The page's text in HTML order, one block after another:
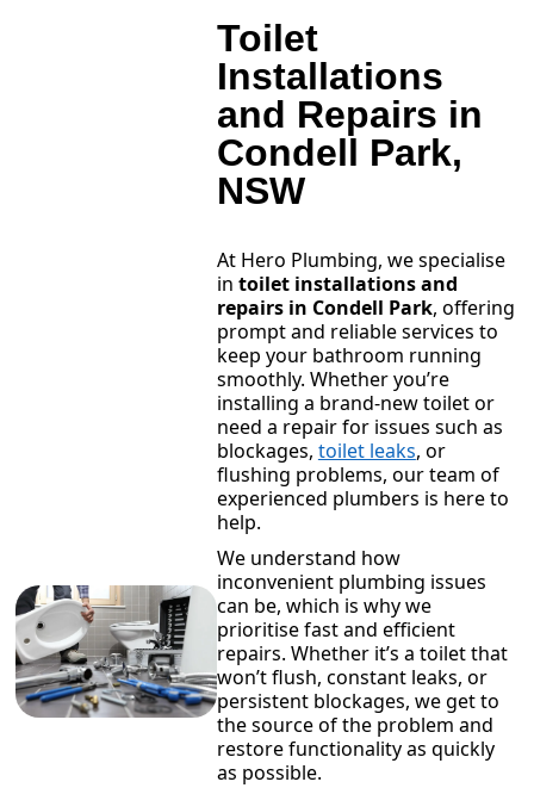
Toilet
Installations
and Repairs in
Condell Park,
NSW
At Hero Plumbing, we specialise
in toilet installations and
repairs in Condell Park, offering
prompt and reliable services to
keep your bathroom running
smoothly. Whether you’re
installing a brand-new toilet or
need a repair for issues such as
blockages, toilet leaks, or
flushing problems, our team of
experienced plumbers is here to
help.
We understand how
inconvenient plumbing issues
can be, which is why we
prioritise fast and efficient
repairs. Whether it’s a toilet that
won’t flush, constant leaks, or
persistent blockages, we get to
the source of the problem and
restore functionality as quickly
as possible.